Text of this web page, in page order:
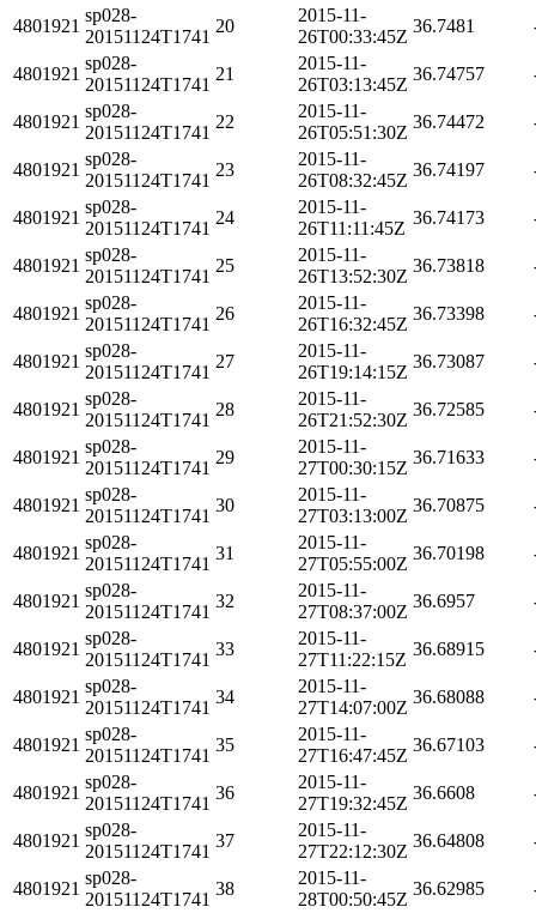
4801921
sp028-
20151124T1741
20
2015-11-
26T00:33:45Z
36.7481
4801921
sp028-
20151124T1741
21
2015-11-
26T03:13:45Z
36.74757
4801921
sp028-
20151124T1741
22
2015-11-
26T05:51:30Z
36.74472
4801921
sp028-
20151124T1741
23
2015-11-
26T08:32:45Z
36.74197
4801921
sp028-
20151124T1741
24
2015-11-
26T11:11:45Z
36.74173
4801921
sp028-
20151124T1741
25
2015-11-
26T13:52:30Z
36.73818
4801921
sp028-
20151124T1741
26
2015-11-
26T16:32:45Z
36.73398
4801921
sp028-
20151124T1741
27
2015-11-
26T19:14:15Z
36.73087
4801921
sp028-
20151124T1741
28
2015-11-
26T21:52:30Z
36.72585
4801921
sp028-
20151124T1741
29
2015-11-
27T00:30:15Z
36.71633
4801921
sp028-
20151124T1741
30
2015-11-
27T03:13:00Z
36.70875
4801921
sp028-
20151124T1741
31
2015-11-
27T05:55:00Z
36.70198
4801921
sp028-
20151124T1741
32
2015-11-
27T08:37:00Z
36.6957
4801921
sp028-
20151124T1741
33
2015-11-
27T11:22:15Z
36.68915
4801921
sp028-
20151124T1741
34
2015-11-
27T14:07:00Z
36.68088
4801921
sp028-
20151124T1741
35
2015-11-
27T16:47:45Z
36.67103
4801921
sp028-
20151124T1741
36
2015-11-
27T19:32:45Z
36.6608
4801921
sp028-
20151124T1741
37
2015-11-
27T22:12:30Z
36.64808
4801921
sp028-
20151124T1741
38
2015-11-
28T00:50:45Z
36.62985